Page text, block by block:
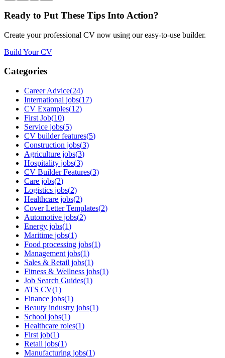
Ready to Put These Tips Into Action?
Create your professional CV now using our easy-to-use builder.
Build Your CV
Categories
Career Advice(24)
International jobs(17)
CV Examples(12)
First Job(10)
Service jobs(5)
CV builder features(5)
Construction jobs(3)
Agriculture jobs(3)
Hospitality jobs(3)
CV Builder Features(3)
Care jobs(2)
Logistics jobs(2)
Healthcare jobs(2)
Cover Letter Templates(2)
Automotive jobs(2)
Energy jobs(1)
Maritime jobs(1)
Food processing jobs(1)
Management jobs(1)
Sales & Retail jobs(1)
Fitness & Wellness jobs(1)
Job Search Guides(1)
ATS CV(1)
Finance jobs(1)
Beauty industry jobs(1)
School jobs(1)
Healthcare roles(1)
First job(1)
Retail jobs(1)
Manufacturing jobs(1)